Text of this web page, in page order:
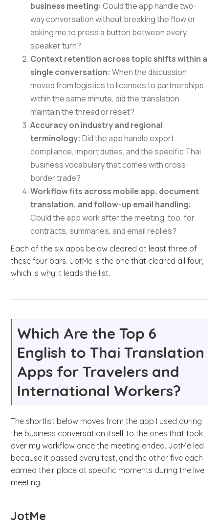
business meeting:Could the app handle two-
way conversation without breaking the flow or
asking me to press a button between every
speaker turn?
Context retention across topic shifts within a
single conversation:When the discussion
moved from logistics to licenses to partnerships
within the same minute, did the translation
maintain the thread or reset?
Accuracy on industry and regional
terminology:Did the app handle export
compliance, import duties, and the specific Thai
business vocabulary that comes with cross-
border trade?
Workflow fits across mobile app, document
translation, and follow-up email handling:
Could the app work after the meeting, too, for
contracts, summaries, and email replies?
Each of the six apps below cleared at least three of
these four bars. JotMe is the one that cleared all four,
which is why it leads the list.
Which Are the Top 6
English to Thai Translation
Apps for Travelers and
International Workers?
The shortlist below moves from the app I used during
the business conversation itself to the ones that took
over my workflow once the meeting ended. JotMe led
because it passed every test, and the other five each
earned their place at specific moments during the live
meeting.
JotMe